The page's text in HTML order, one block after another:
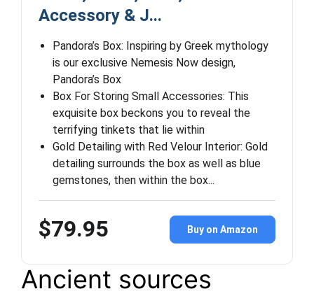
Accessory & J...
Pandora’s Box: Inspiring by Greek mythology
is our exclusive Nemesis Now design,
Pandora’s Box
Box For Storing Small Accessories: This
exquisite box beckons you to reveal the
terrifying tinkets that lie within
Gold Detailing with Red Velour Interior: Gold
detailing surrounds the box as well as blue
gemstones, then within the box...
$79.95 Buy on Amazon
Ancient sources